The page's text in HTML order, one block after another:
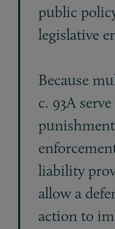
public
legislative
Because
c. 93A
liability
allow a
action to